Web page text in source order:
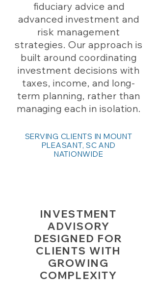
fiduciary advice and
advanced investment and
risk management
strategies. Our approach is
built around coordinating
investment decisions with
taxes, income, and long-
term planning, rather than
managing each in isolation.
SERVING CLIENTS IN MOUNT
PLEASANT, SC AND
NATIONWIDE
INVESTMENT
ADVISORY
DESIGNED FOR
CLIENTS WITH
GROWING
COMPLEXITY